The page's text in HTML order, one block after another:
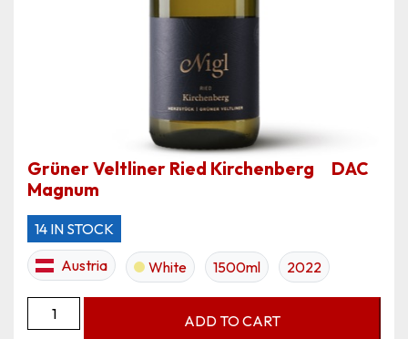
Grüner Veltliner Ried Kirchenberg DAC
Magnum
14 IN STOCK
Austria
White 1500ml 2022
Grüner
Veltliner
ADD TO CART